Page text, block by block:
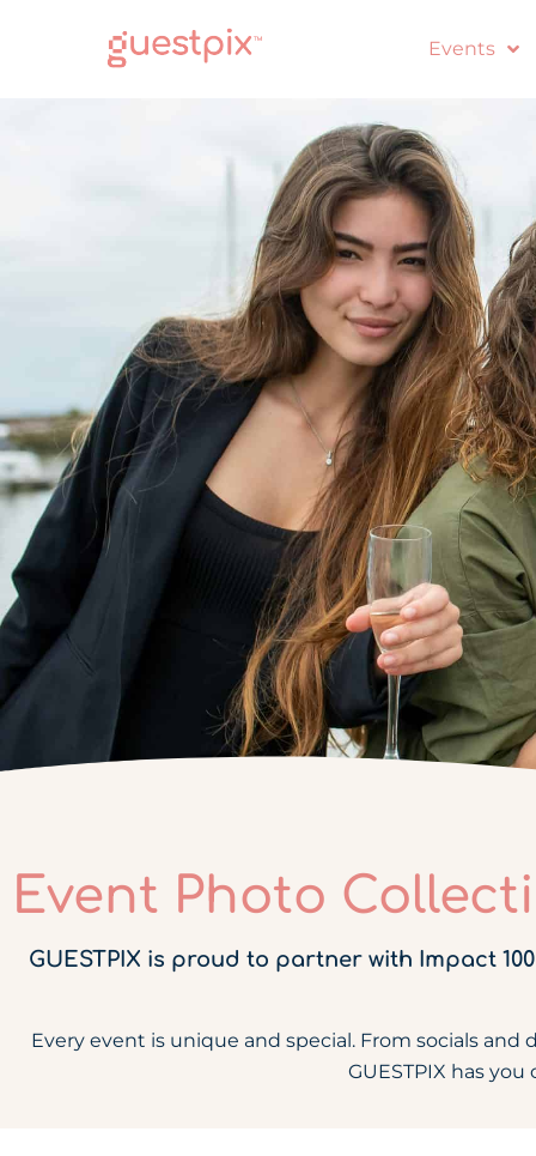
Events
Event Photo
GUESTPIX is proud to partner with Impact
Every event is unique and special. From socials
GUESTPIX has